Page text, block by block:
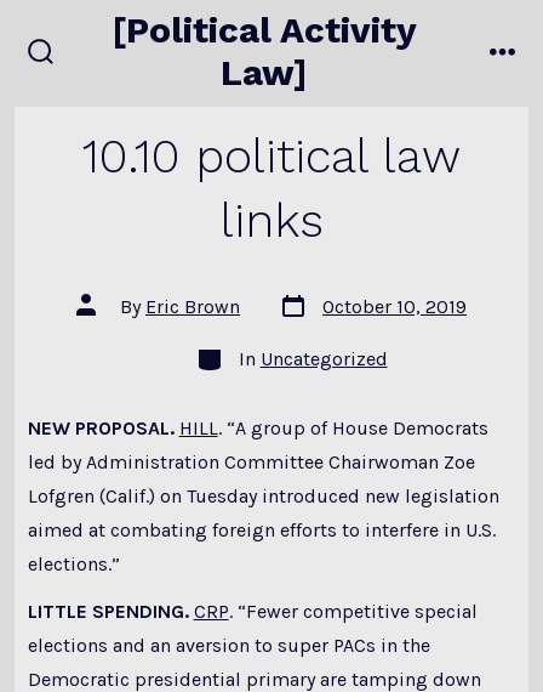
to
[Political Activity
Law]
10.10 political law
links
Post
author
By Eric Brown
Post
date
October 10, 2019
Categories
In Uncategorized
NEW PROPOSAL. HILL. “A group of House Democrats
led by Administration Committee Chairwoman Zoe
Lofgren (Calif.) on Tuesday introduced new legislation
aimed at combating foreign efforts to interfere in U.S.
elections.”
LITTLE SPENDING. CRP. “Fewer competitive special
elections and an aversion to super PACs in the
Democratic presidential primary are tamping down